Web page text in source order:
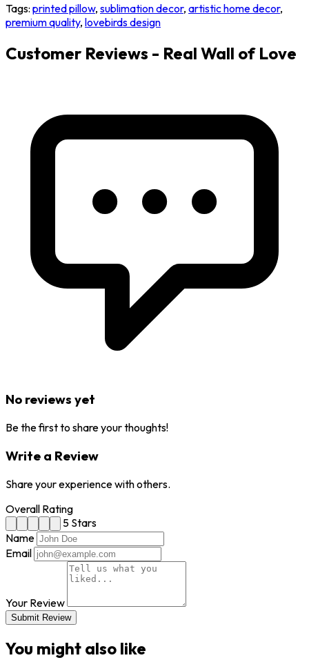
Tags: printed pillow, sublimation decor, artistic home decor,
premium quality, lovebirds design
Customer Reviews - Real Wall of Love
No reviews yet
Be the first to share your thoughts!
Write a Review
Share your experience with others.
Overall Rating
5 Stars
Name
Email
Your Review
Submit Review
You might also like